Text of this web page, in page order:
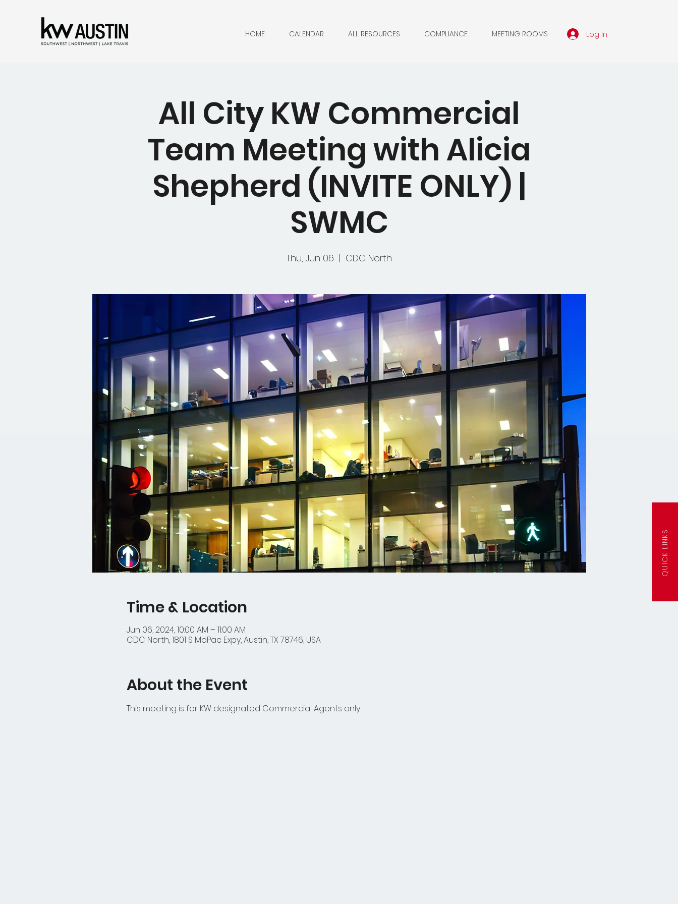
HOME CALENDAR ALL RESOURCES COMPLIANCE MEETING ROOMS Log In
QUICK LINKS
All City KW Commercial
Team Meeting with Alicia
Shepherd (INVITE ONLY) |
SWMC
Thu, Jun 06
  |
CDC North
Time & Location
Jun 06, 2024, 10:00 AM – 11:00 AM
CDC North, 1801 S MoPac Expy, Austin, TX 78746, USA
About the Event
This meeting is for KW designated Commercial Agents only.